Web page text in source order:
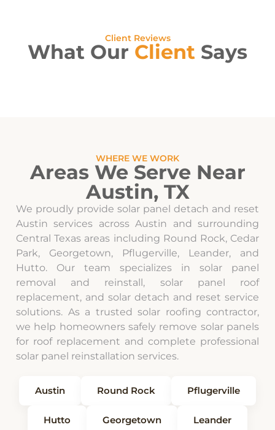
Client Reviews
What Our Client Says
WHERE WE WORK
Areas We Serve Near
Austin, TX
We proudly provide solar panel detach and reset
Austin services across Austin and surrounding
Central Texas areas including Round Rock, Cedar
Park, Georgetown, Pflugerville, Leander, and
Hutto. Our team specializes in solar panel
removal and reinstall, solar panel roof
replacement, and solar detach and reset service
solutions. As a trusted solar roofing contractor,
we help homeowners safely remove solar panels
for roof replacement and complete professional
solar panel reinstallation services.
Austin Round Rock Pflugerville
Hutto Georgetown Leander